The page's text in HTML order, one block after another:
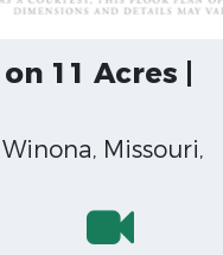
11 Acres |
Missouri,